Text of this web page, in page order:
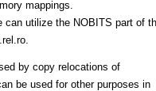
mappings.
can utilize the NOBITS part of
by copy relocations of
be used for other purposes in